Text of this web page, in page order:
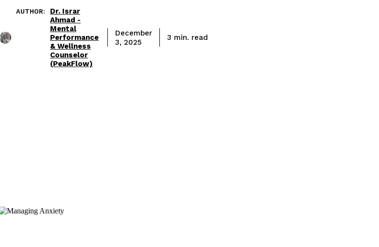
AUTHOR:
Dr. Israr
Ahmad -
Mental
Performance
& Wellness
Counselor
(PeakFlow)
December
3, 2025
3 min. read